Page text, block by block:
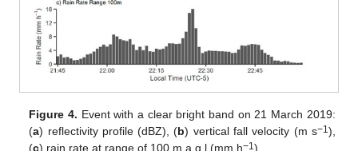
Figure 4. Event with a clear bright band on 21 March 2019:
(a) reflectivity profile (dBZ), (b) vertical fall velocity (m s−1 ),
(c) rain rate at range of 100 m a.g.l (mm h−1).